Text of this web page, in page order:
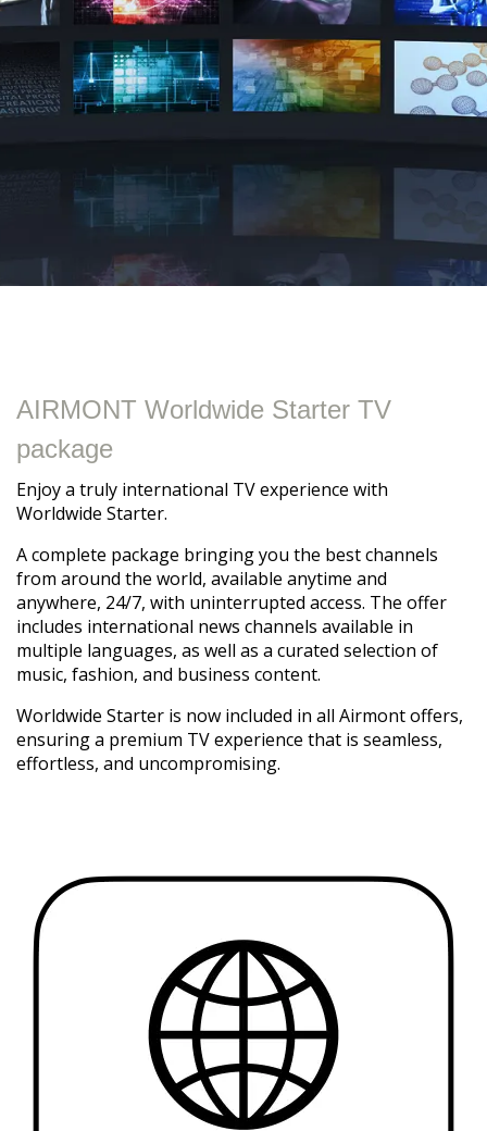
AIRMONT Worldwide Starter TV
package
Enjoy a truly international TV experience with
Worldwide Starter.
A complete package bringing you the best channels
from around the world, available anytime and
anywhere, 24/7, with uninterrupted access. The offer
includes international news channels available in
multiple languages, as well as a curated selection of
music, fashion, and business content.
Worldwide Starter is now included in all Airmont offers,
ensuring a premium TV experience that is seamless,
effortless, and uncompromising.